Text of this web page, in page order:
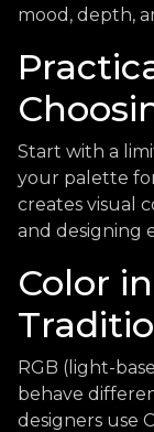
mood, depth,
Start with a
your palette
creates visual
and designing
Color
RGB (light-
behave
designers use